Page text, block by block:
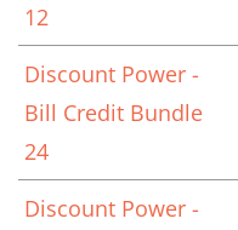
12
Discount Power -
Bill Credit Bundle
24
Discount Power -